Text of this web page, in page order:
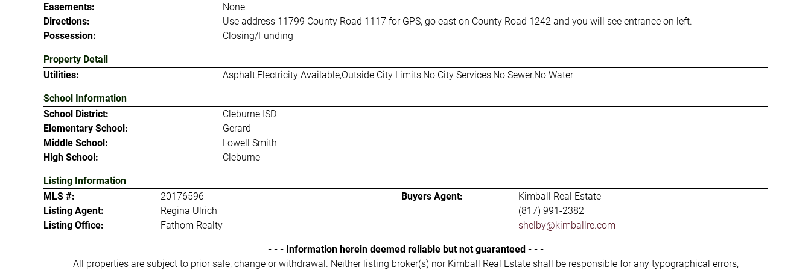
Easements:
None
Directions:
Use address 11799 County Road 1117 for GPS, go east on County Road 1242 and you will see entrance on left.
Possession:
Closing/Funding
Property Detail
Utilities:
Asphalt,Electricity Available,Outside City Limits,No City Services,No Sewer,No Water
School Information
School District:
Cleburne ISD
Elementary School:
Gerard
Middle School:
Lowell Smith
High School:
Cleburne
Listing Information
MLS #:
20176596 Buyers Agent:
Kimball Real Estate
Listing Agent:
Regina Ulrich
(817) 991-2382
Listing Office:
Fathom Realty shelby@kimballre.com
- - - Information herein deemed reliable but not guaranteed - - -
All properties are subject to prior sale, change or withdrawal. Neither listing broker(s) nor Kimball Real Estate shall be responsible for any typographical errors,